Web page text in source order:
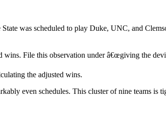
was scheduled to play Duke, UNC, and
File this observation under â€œgiving the devil
the adjusted wins.
even schedules. This cluster of nine teams is